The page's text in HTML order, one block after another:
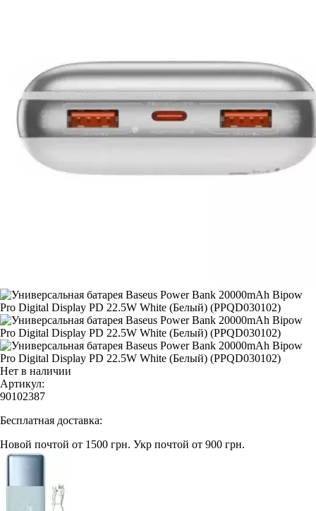
Нет в наличии
Артикул:
90102387
Бесплатная доставка:
Новой почтой от 1500 грн. Укр почтой от 900 грн.